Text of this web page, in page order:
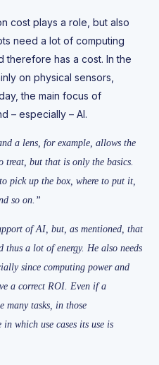
cost plays a role, but also
need a lot of computing
therefore has a cost. In the
on physical sensors,
the main focus of
– especially – AI.
a lens, for example, allows the
treat, but that is only the basics.
pick up the box, where to put it,
so on.”
of AI, but, as mentioned, that
thus a lot of energy. He also needs
since computing power and
a correct ROI. Even if a
many tasks, in those
which use cases its use is